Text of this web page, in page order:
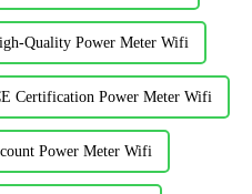
Quality Power Meter Wifi
Certification Power Meter Wifi
Power Meter Wifi